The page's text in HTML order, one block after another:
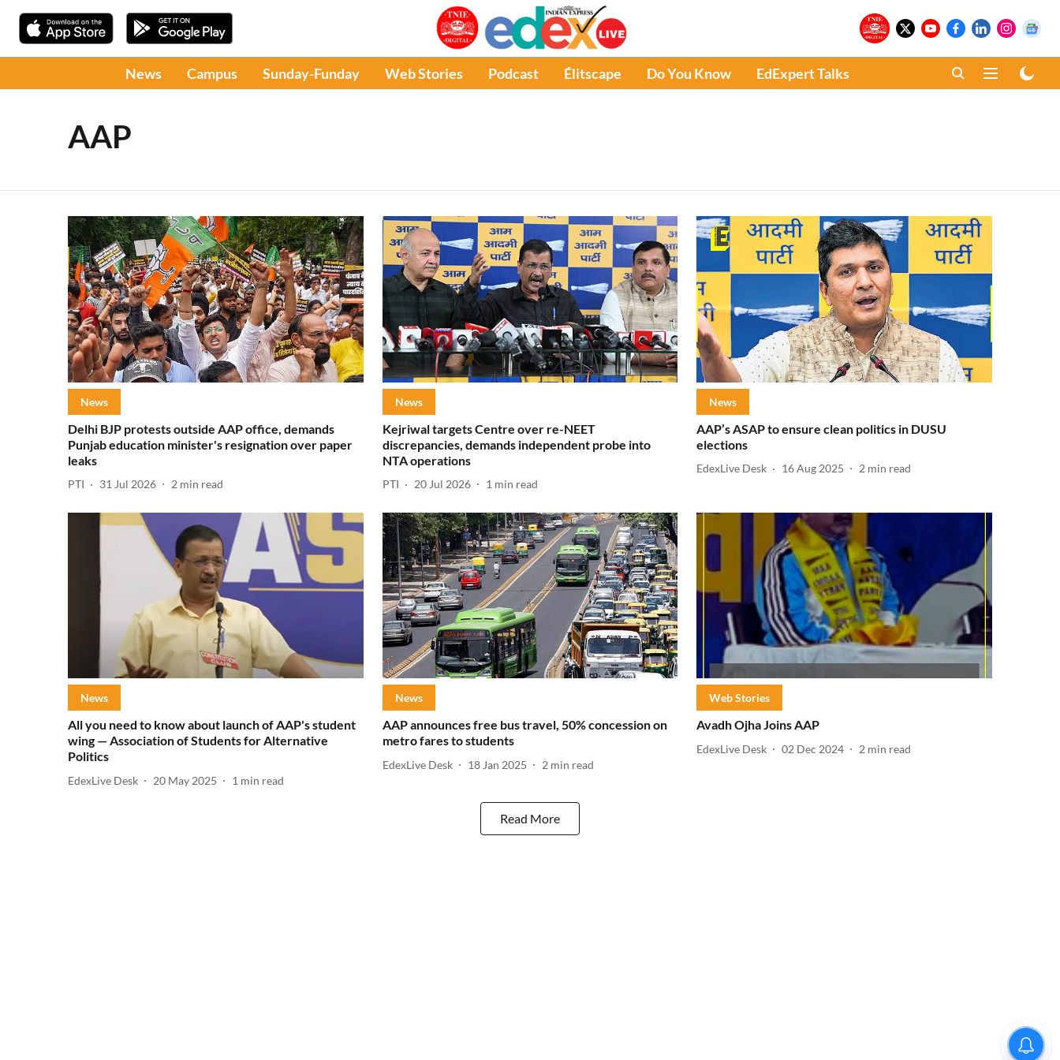
News Campus Sunday-Funday Web Stories Podcast Élitscape Do You Know EdExpert Talks
AAP
News
Delhi BJP protests outside AAP office, demands
Punjab education minister's resignation over paper
leaks
PTI 31 Jul 2026 2 min read
News
Kejriwal targets Centre over re-NEET
discrepancies, demands independent probe into
NTA operations
PTI 20 Jul 2026 1 min read
News
AAP’s ASAP to ensure clean politics in DUSU
elections
EdexLive Desk 16 Aug 2025 2 min read
News
All you need to know about launch of AAP's student
wing — Association of Students for Alternative
Politics
EdexLive Desk 20 May 2025 1 min read
News
AAP announces free bus travel, 50% concession on
metro fares to students
EdexLive Desk 18 Jan 2025 2 min read
Web Stories
Avadh Ojha Joins AAP
EdexLive Desk 02 Dec 2024 2 min read
Read More